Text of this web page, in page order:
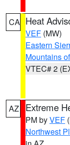
CA Heat
VEF (MW)
Eastern
Mountains
VTEC# 2
AZ Extreme
PM byVEF
Northwest